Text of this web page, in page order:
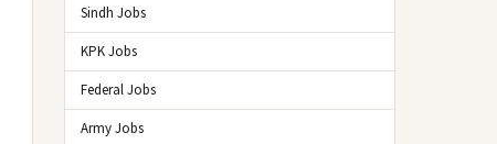
Sindh Jobs
KPK Jobs
Federal Jobs
Army Jobs